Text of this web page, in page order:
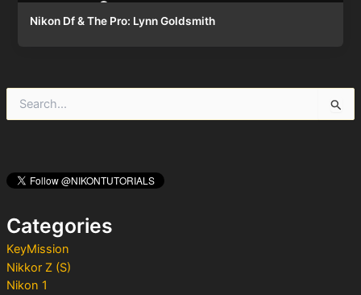
h
rCategories
KeyMission
Nikkor Z (S)
Nikon 1
Nikon Df & The Pro: Lynn Goldsmith